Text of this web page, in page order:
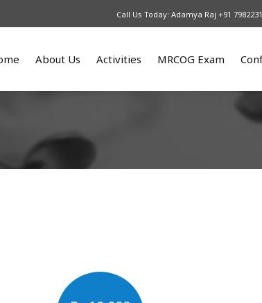
Call Us Today: Adamya Raj +91
About Us Activities
2015
MRCOG Exam